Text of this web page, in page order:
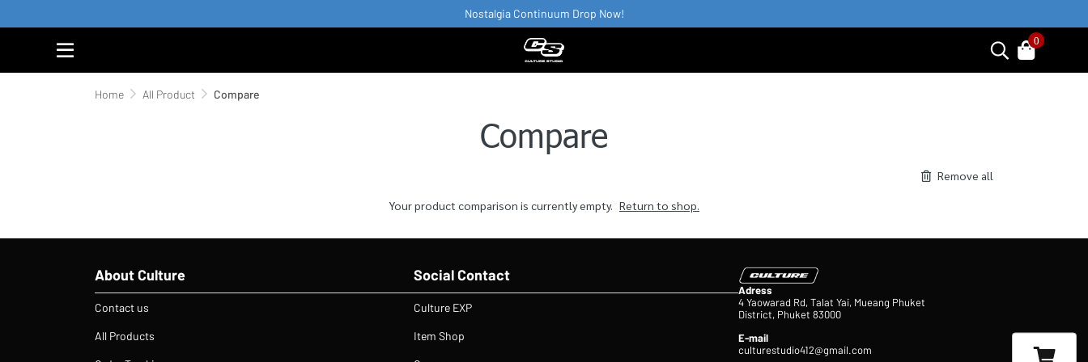
Nostalgia Continuum Drop Now!
0
Home All Product Compare
Compare
Remove all
Your product comparison is currently empty. Return to shop.
About Culture
Contact us
All Products
Social Contact
Culture EXP
Item Shop
Adress
4 Yaowarad Rd, Talat Yai, Mueang Phuket
District, Phuket 83000
E-mail
culturestudio412@gmail.com